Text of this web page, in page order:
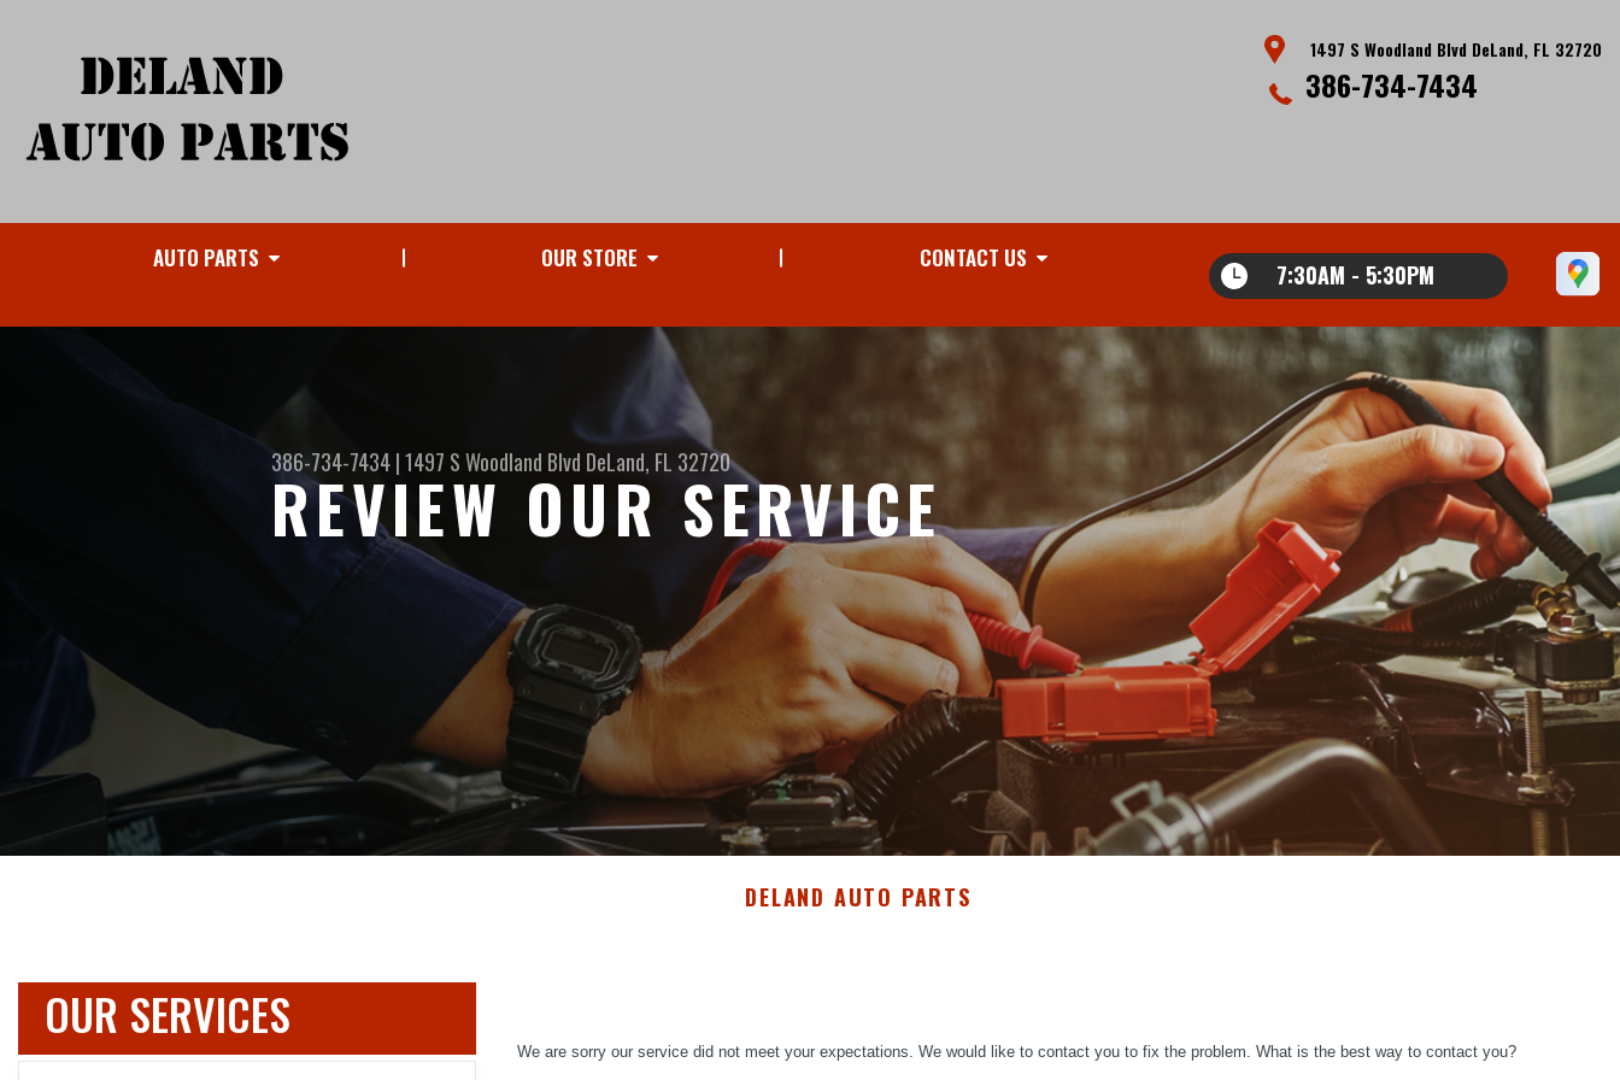
1497 S Woodland Blvd DeLand, FL 32720
386-734-7434
AUTO PARTS OUR STORE CONTACT US
7:30AM - 5:30PM
386-734-7434|1497 S Woodland Blvd DeLand, FL 32720
REVIEW OUR SERVICE
DELAND AUTO PARTS
OUR SERVICES
We are sorry our service did not meet your expectations. We would like to contact you to fix the problem. What is the best way to contact you?